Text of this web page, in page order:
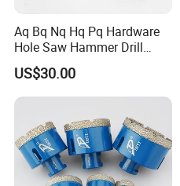
Aq Bq Nq Hq Pq Hardware
Hole Saw Hammer Drill
Surface Set High Hardness
Vertical Spindle Diamond
Core Bits
US$30.00